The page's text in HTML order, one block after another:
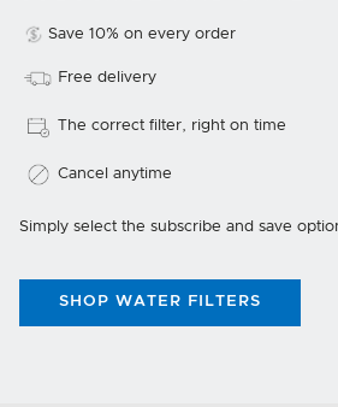
Save 10% on every order
Free delivery
The correct filter, right on time
Cancel anytime
Simply select the subscribe and save
SHOP WATER FILTERS